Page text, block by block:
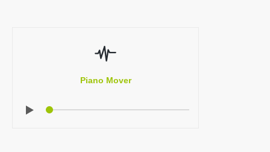
Piano Mover